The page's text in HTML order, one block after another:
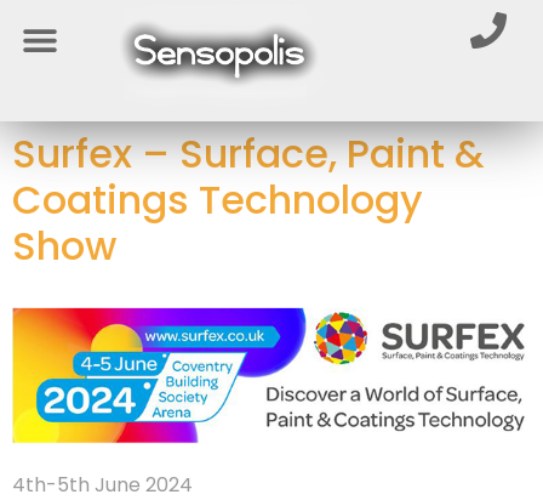
Surfex – Surface, Paint &
Coatings Technology
Show
4th-5th June 2024